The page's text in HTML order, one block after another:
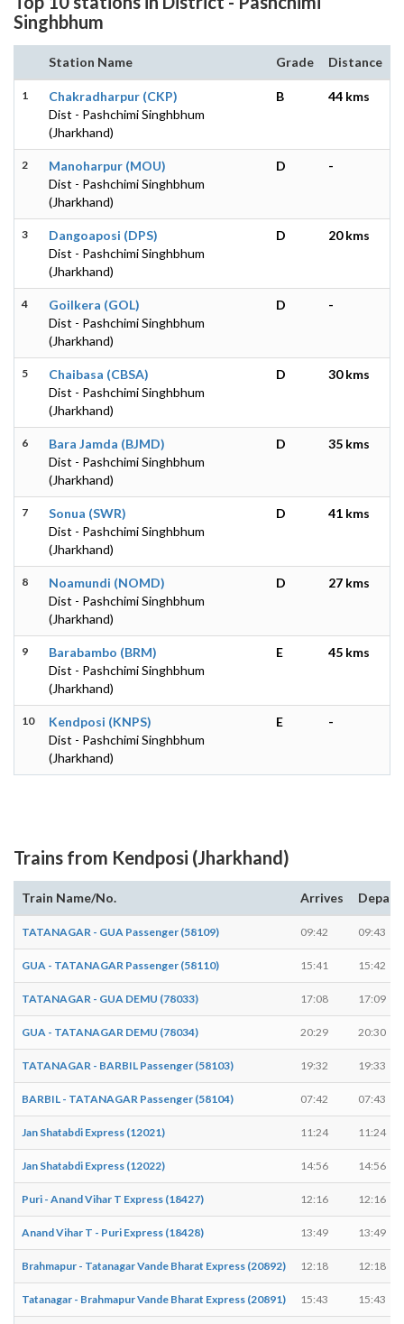
Singhbhum
Station Name Grade Distance
1
Chakradharpur (CKP)
Dist - Pashchimi Singhbhum
(Jharkhand)
B 44 kms
2
Manoharpur (MOU)
Dist - Pashchimi Singhbhum
(Jharkhand)
D -
3
Dangoaposi (DPS)
Dist - Pashchimi Singhbhum
(Jharkhand)
D 20 kms
4
Goilkera (GOL)
Dist - Pashchimi Singhbhum
(Jharkhand)
D -
5
Chaibasa (CBSA)
Dist - Pashchimi Singhbhum
(Jharkhand)
D 30 kms
6
Bara Jamda (BJMD)
Dist - Pashchimi Singhbhum
(Jharkhand)
D 35 kms
7
Sonua (SWR)
Dist - Pashchimi Singhbhum
(Jharkhand)
D 41 kms
8
Noamundi (NOMD)
Dist - Pashchimi Singhbhum
(Jharkhand)
D 27 kms
9
Barabambo (BRM)
Dist - Pashchimi Singhbhum
(Jharkhand)
E 45 kms
10
Kendposi (KNPS)
Dist - Pashchimi Singhbhum
(Jharkhand)
E -
Trains from Kendposi (Jharkhand)
Train Name/No. Arrives
TATANAGAR - GUA Passenger (58109) 09:42 09:43
GUA - TATANAGAR Passenger (58110) 15:41 15:42
TATANAGAR - GUA DEMU (78033) 17:08 17:09
GUA - TATANAGAR DEMU (78034) 20:29 20:30
TATANAGAR - BARBIL Passenger (58103) 19:32 19:33
BARBIL - TATANAGAR Passenger (58104) 07:42 07:43
Jan Shatabdi Express (12021) 11:24 11:24
Jan Shatabdi Express (12022) 14:56 14:56
Puri - Anand Vihar T Express (18427) 12:16 12:16
Anand Vihar T - Puri Express (18428) 13:49 13:49
Brahmapur - Tatanagar Vande Bharat Express (20892) 12:18 12:18
Tatanagar - Brahmapur Vande Bharat Express (20891) 15:43 15:43